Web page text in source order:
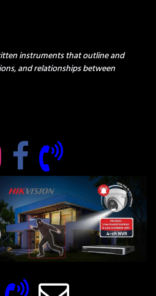
instruments that outline and
and relationships between